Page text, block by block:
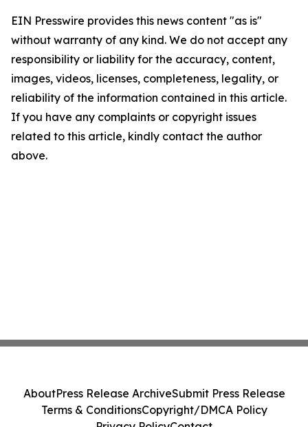
EIN Presswire provides this news content "as is"
without warranty of any kind. We do not accept any
responsibility or liability for the accuracy, content,
images, videos, licenses, completeness, legality, or
reliability of the information contained in this article.
If you have any complaints or copyright issues
related to this article, kindly contact the author
above.
AboutPress Release ArchiveSubmit Press Release
Terms & ConditionsCopyright/DMCA Policy